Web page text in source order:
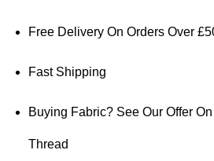
Free Delivery On Orders Over
Fast Shipping
Buying Fabric? See Our Offer
Thread